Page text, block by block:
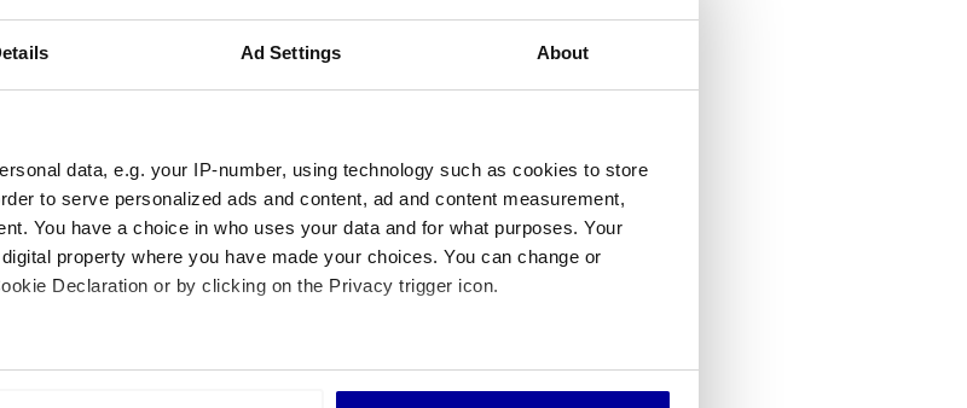
Ad Settings About
data, e.g. your IP-number, using technology such as cookies to store
to serve personalized ads and content, ad and content measurement,
You have a choice in who uses your data and for what purposes. Your
property where you have made your choices. You can change or
Declaration or by clicking on the Privacy trigger icon.
location which can be accurate to within several meters